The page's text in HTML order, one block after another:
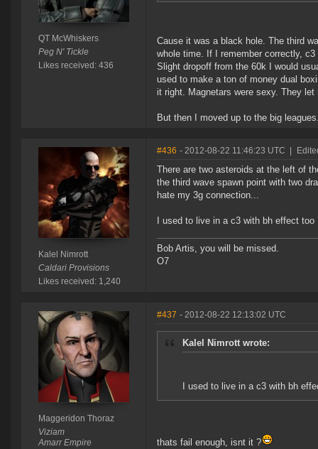
QT McWhiskers
Peg N' Tickle
Likes received: 436
Cause it was a black hole. The third
whole time. If I remember correctly,
Slight dropoff from the 60k I would
used to make a ton of money dual
it right. Magnetars were sexy. They
But then I moved up to the big
Kalel Nimrott
Caldari Provisions
Likes received: 1,240
#436 - 2012-08-22 11:46:23 UTC
There are two asteroids at the left of
the third wave spawn point with two
hate my 3g connection...
I used to live in a c3 with bh effect too
Bob Artis, you will be missed.
O7
Maggeridon Thoraz
Viziam
Amarr Empire
#437 - 2012-08-22 12:13:02 UTC
Kalel Nimrott wrote:
I used to live in a c3 with bh
thats fail enough, isnt it ?